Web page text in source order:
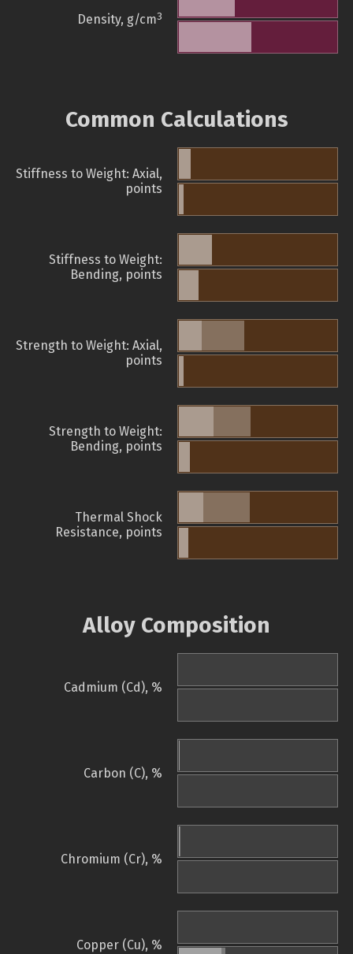
Density, g/cm3
Common Calculations
Stiffness to Weight: Axial,
points
Stiffness to Weight:
Bending, points
Strength to Weight: Axial,
points
Strength to Weight:
Bending, points
Thermal Shock
Resistance, points
Alloy Composition
Cadmium (Cd), %
Carbon (C), %
Chromium (Cr), %
Copper (Cu), %